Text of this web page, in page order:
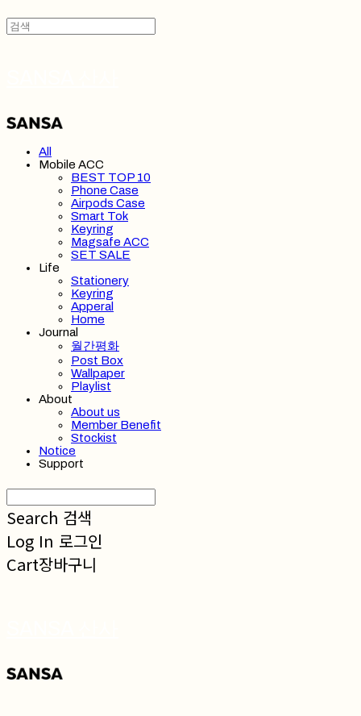
All
Mobile ACC
BEST TOP 10
Phone Case
Airpods Case
Smart Tok
Keyring
Magsafe ACC
SET SALE
Life
Stationery
Keyring
Apperal
Home
Journal
월간평화
Post Box
Wallpaper
Playlist
About
About us
Member Benefit
Stockist
Notice
Support
Search 검색
Log In 로그인
Cart장바구니